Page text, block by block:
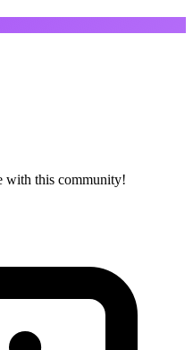
with this community!